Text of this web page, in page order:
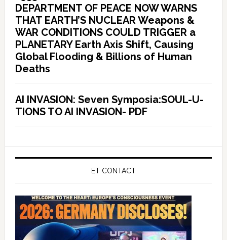
DEPARTMENT OF PEACE NOW WARNS
THAT EARTH’S NUCLEAR Weapons &
WAR CONDITIONS COULD TRIGGER a
PLANETARY Earth Axis Shift, Causing
Global Flooding & Billions of Human
Deaths
AI INVASION: Seven Symposia:SOUL-U-
TIONS TO AI INVASION- PDF
ET CONTACT